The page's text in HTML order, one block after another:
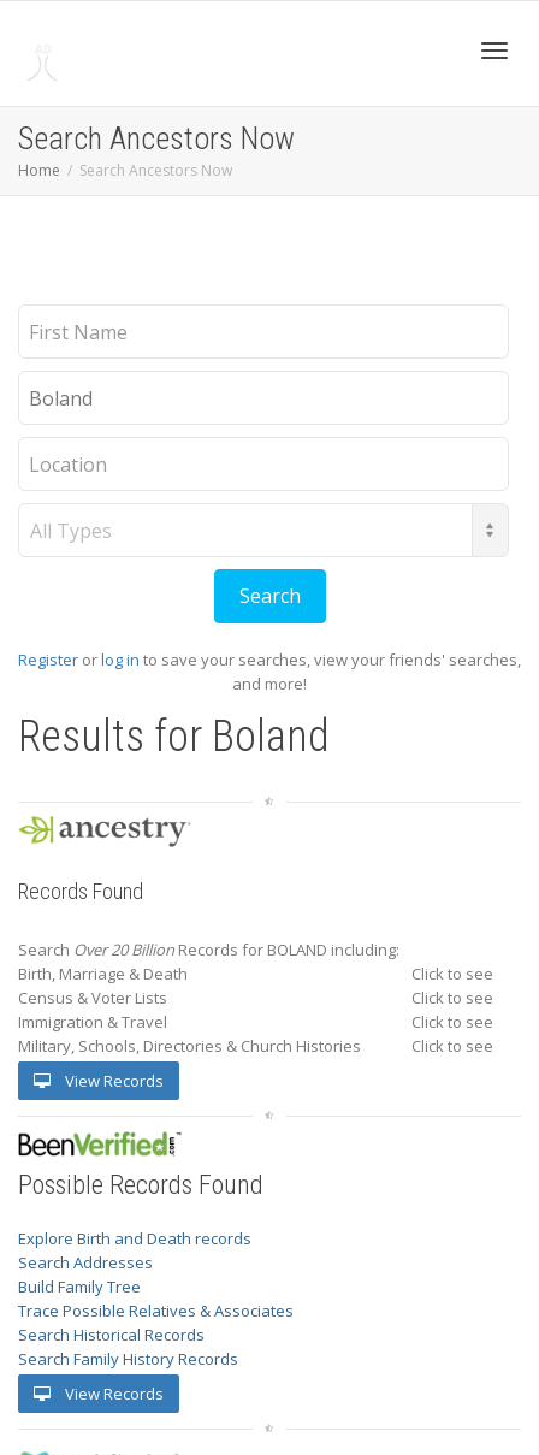
Search Ancestors Now
Home Search Ancestors Now
Register orlog in to save your searches, view your friends' searches,
and more!
Results for Boland
Records Found
Search Over 20 Billion Records for BOLAND including:
Birth, Marriage & Death
Click to see
Census & Voter Lists
Click to see
Immigration & Travel
Click to see
Military, Schools, Directories & Church Histories
Click to see
View Records
Possible Records Found
Explore Birth and Death records
Search Addresses
Build Family Tree
Trace Possible Relatives & Associates
Search Historical Records
Search Family History Records
View Records